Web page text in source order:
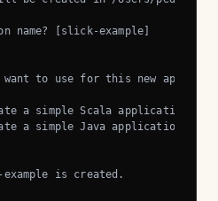
name? [slick-example]
want to use for this new
a simple Scala application
a simple Java application
is created.